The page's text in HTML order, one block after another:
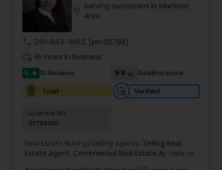
Serving customers in Martinez
Area
201-949-3652 (pin:92798)
16 Years in Business
5 star 10 Reviews 9.5
Sulekha score
Trust
Verified
Licence No:
01794910
Real Estate Buying/Selling Agents: Selling Real
Estate Agent, Commercial Real Estate Agents,
View all